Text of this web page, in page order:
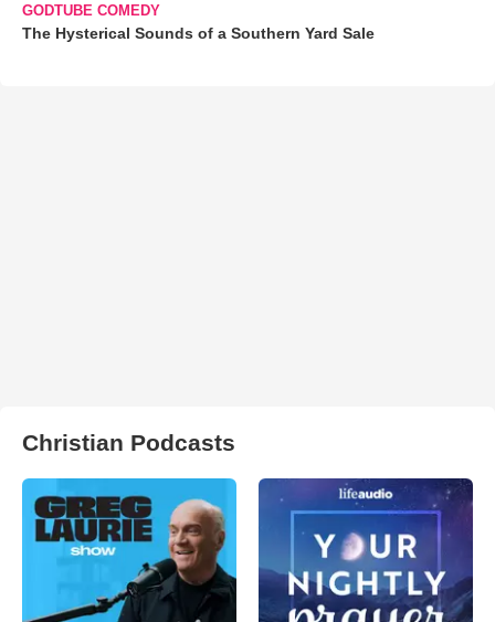
GODTUBE COMEDY
The Hysterical Sounds of a Southern Yard Sale
Christian Podcasts